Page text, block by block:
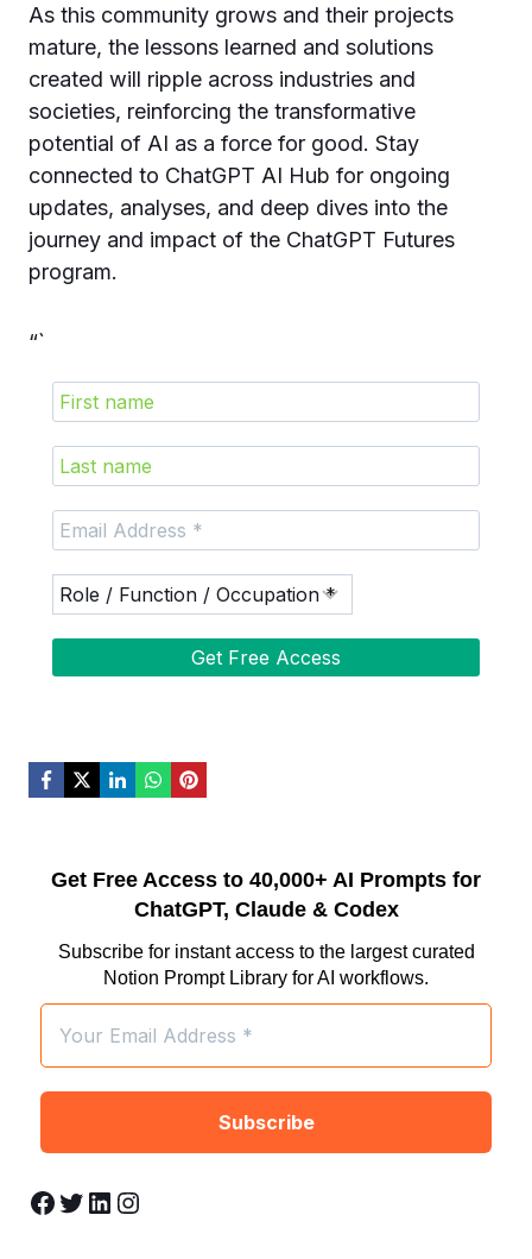
As this community grows and their projects
mature, the lessons learned and solutions
created will ripple across industries and
societies, reinforcing the transformative
potential of AI as a force for good. Stay
connected to ChatGPT AI Hub for ongoing
updates, analyses, and deep dives into the
journey and impact of the ChatGPT Futures
program.
“`
Get Free Access to 40,000+ AI Prompts for
ChatGPT, Claude & Codex
Subscribe for instant access to the largest curated
Notion Prompt Library for AI workflows.
Facebook Twitter LinkedIn Instagram